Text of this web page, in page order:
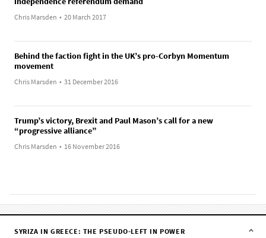
Chris Marsden • 20 March 2017
Behind the faction fight in the UK’s pro-Corbyn Momentum
movement
Chris Marsden • 31 December 2016
Trump’s victory, Brexit and Paul Mason’s call for a new
“progressive alliance”
Chris Marsden • 16 November 2016
SYRIZA IN GREECE: THE PSEUDO-LEFT IN POWER